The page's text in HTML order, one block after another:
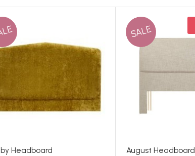
Headboard
SALE
August Headboard